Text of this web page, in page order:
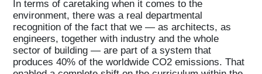
In terms of caretaking when it comes to the
environment, there was a real departmental
recognition of the fact that we — as architects, as
engineers, together with industry and the whole
sector of building — are part of a system that
produces 40% of the worldwide CO2 emissions. That